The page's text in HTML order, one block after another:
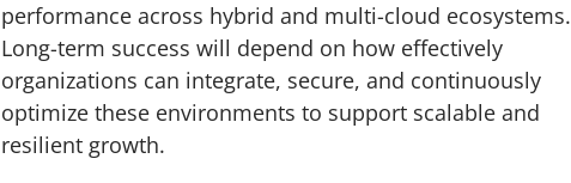
performance across hybrid and multi-cloud ecosystems.
Long-term success will depend on how effectively
organizations can integrate, secure, and continuously
optimize these environments to support scalable and
resilient growth.